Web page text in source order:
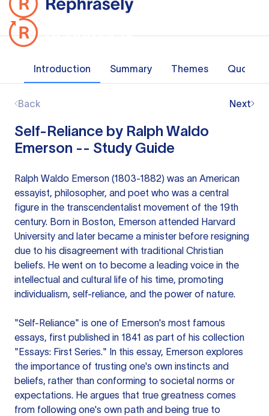
Introduction Summary Themes Quotes
Back Next
Self-Reliance by Ralph Waldo
Emerson -- Study Guide
Ralph Waldo Emerson (1803-1882) was an American
essayist, philosopher, and poet who was a central
figure in the transcendentalist movement of the 19th
century. Born in Boston, Emerson attended Harvard
University and later became a minister before resigning
due to his disagreement with traditional Christian
beliefs. He went on to become a leading voice in the
intellectual and cultural life of his time, promoting
individualism, self-reliance, and the power of nature.
"Self-Reliance" is one of Emerson's most famous
essays, first published in 1841 as part of his collection
"Essays: First Series." In this essay, Emerson explores
the importance of trusting one's own instincts and
beliefs, rather than conforming to societal norms or
expectations. He argues that true greatness comes
from following one's own path and being true to